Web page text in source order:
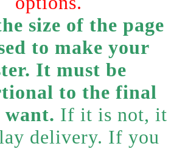
size of the page
to make your
It must be
to the final
want. If it is not, it
delivery. If you